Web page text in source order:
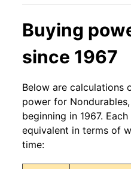
Buying
since 1967
Below are calculations
power for
beginning in 1967.
equivalent in terms of
time: